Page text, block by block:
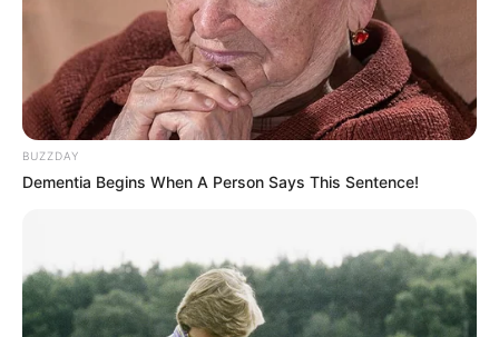
BUZZDAY
Dementia Begins When A Person Says This Sentence!